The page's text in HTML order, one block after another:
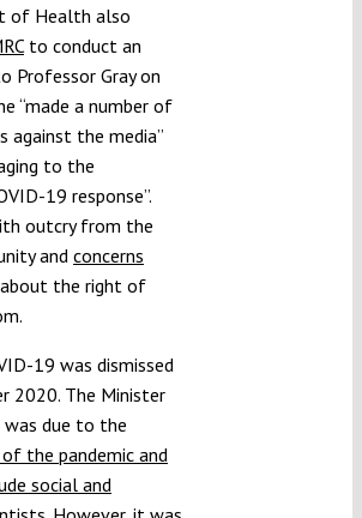
of Health also
to conduct an
Professor Gray on
“made a number of
against the media”
to the
19 response”.
outcry from the
and concerns
the right of
19 was dismissed
2020. The Minister
due to the
the pandemic and
social and